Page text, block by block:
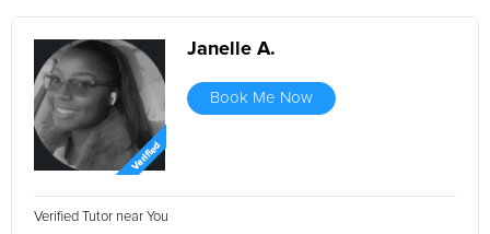
Janelle A.
Book Me Now
Verified Tutor near You